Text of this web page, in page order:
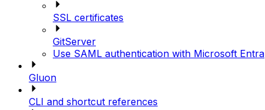
SSL certificates
GitServer
Use SAML authentication with Microsoft Entra
Gluon
CLI and shortcut references